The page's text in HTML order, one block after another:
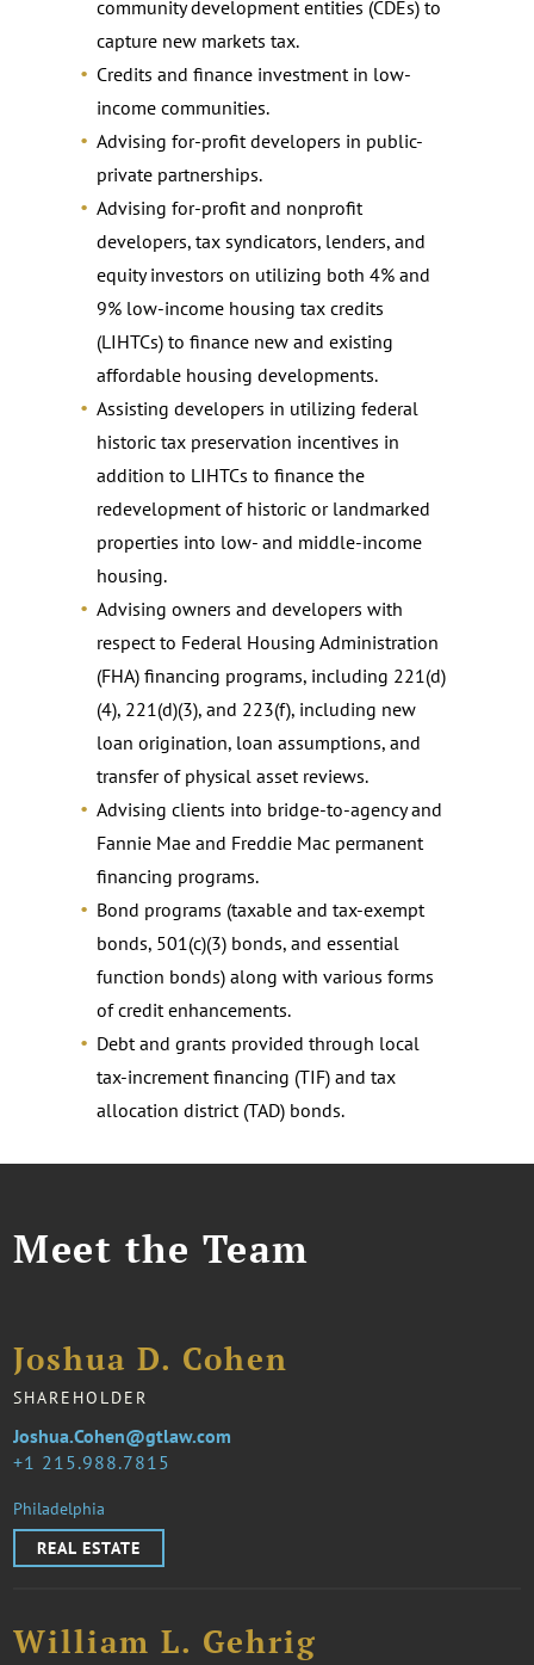
community development entities (CDEs) to
capture new markets tax.
Credits and finance investment in low-
income communities.
Advising for-profit developers in public-
private partnerships.
Advising for-profit and nonprofit
developers, tax syndicators, lenders, and
equity investors on utilizing both 4% and
9% low-income housing tax credits
(LIHTCs) to finance new and existing
affordable housing developments.
Assisting developers in utilizing federal
historic tax preservation incentives in
addition to LIHTCs to finance the
redevelopment of historic or landmarked
properties into low- and middle-income
housing.
Advising owners and developers with
respect to Federal Housing Administration
(FHA) financing programs, including 221(d)
(4), 221(d)(3), and 223(f), including new
loan origination, loan assumptions, and
transfer of physical asset reviews.
Advising clients into bridge-to-agency and
Fannie Mae and Freddie Mac permanent
financing programs.
Bond programs (taxable and tax-exempt
bonds, 501(c)(3) bonds, and essential
function bonds) along with various forms
of credit enhancements.
Debt and grants provided through local
tax-increment financing (TIF) and tax
allocation district (TAD) bonds.
Meet the Team
Joshua D. Cohen
SHAREHOLDER
1 215.988.7815
Joshua.Cohen@gtlaw.com
Philadelphia
REAL ESTATE
William L. Gehrig